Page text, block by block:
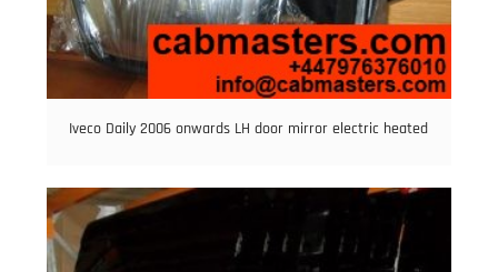
Iveco Daily 2006 onwards LH door mirror electric heated